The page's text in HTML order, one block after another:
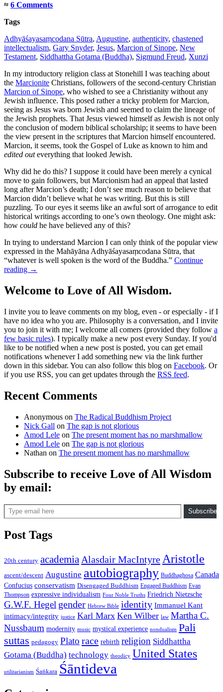
≈ 6 Comments
Tags
Adhyāśayasaṃcodana Sūtra, Augustine, authenticity, chastened
intellectualism, Gary Snyder, Jesus, Marcion of Sinope, New
Testament, Siddhattha Gotama (Buddha), Sigmund Freud, Xunzi
In my introductory religion class at Stonehill I was teaching about
the Marcionite Christians, followers of the second-century Christian
Marcion of Sinope, who wished to see a Christianity without any
Jewish influence. This posed rather a tricky problem for Marcion,
seeing as Jesus was born Jewish and seemed to claim the lineage of
the Jewish prophets. That Jesus viewed himself as Jewish is not only
the conclusion of modern biblical scholarship; it seems to have been
the view present in the scriptures that Marcion himself encountered.
Marcion, it seems, took the Gospel of Luke as known to him and
edited outeverything that looked Jewish.
Why did he do this? I suppose it could have been merely a cynical
move to gain followers, but Marcionism had an appeal that lasted
long after Marcion’s death; I don’t see much reason to believe that
Marcion didn’t believe what he was writing. But this is still
puzzling. To our eyes it seems like an awful sort of arrogance to edit
historical writings according to one’s own theology. One might ask:
how could he have believed any of this?
In trying to understand Marcion I can only think of the popular view
expressed in the Mahāyāna Adhyāśayasaṃcodana Sūtra, that
“whatever is well spoken is the word of the Buddha.” Continue
reading →
Welcome to Love of All Wisdom.
I invite you to leave comments on my blog, even - or especially - if I
have no idea who you are. Philosophy is a conversation, and I invite
you to join it with me; I welcome all comers (provided they follow a
few basic rules). I typically make a new post every Sunday. If you'd
like to be notified when a new post is posted, you can get email
notifications whenever I add something new via the link further
down in this sidebar. You can also follow this blog on Facebook. Or
if you use RSS, you can get updates through the RSS feed.
Recent Comments
Anonymous on The Radical Buddhism Project
Nick Gall on The gap is not glorious
Amod Lele on The present moment has no marshmallow
Amod Lele on The gap is not glorious
Nathan on The present moment has no marshmallow
Subscribe to receive Love of All Wisdom
by email:
Type email here
Subscribe
Post Tags
20th century academia Alasdair MacIntyre Aristotle
ascent/descent Augustine autobiography Buddhaghosa Canada
Confucius conservatism Disengaged Buddhism Engaged Buddhism Evan
Thompson expressive individualism Four Noble Truths Friedrich Nietzsche
G.W.F. Hegel gender Hebrew Bible identity Immanuel Kant
intimacy/integrity justice Karl Marx Ken Wilber law Martha C.
Nussbaum modernity music mystical experience nondualism Pali
suttas pedagogy Plato race rebirth religion Siddhattha
Gotama (Buddha) technology theodicy United States
utilitarianism Śaṅkara Śāntideva